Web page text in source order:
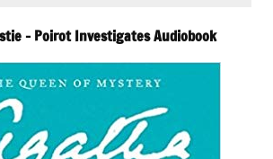
– Poirot Investigates Audiobook